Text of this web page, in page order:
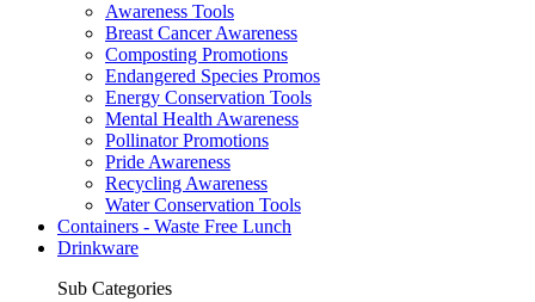
Awareness Tools
Breast Cancer Awareness
Composting Promotions
Endangered Species Promos
Energy Conservation Tools
Mental Health Awareness
Pollinator Promotions
Pride Awareness
Recycling Awareness
Water Conservation Tools
Containers - Waste Free Lunch
Drinkware
Sub Categories